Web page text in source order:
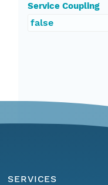
Service Coupling
false
SERVICES